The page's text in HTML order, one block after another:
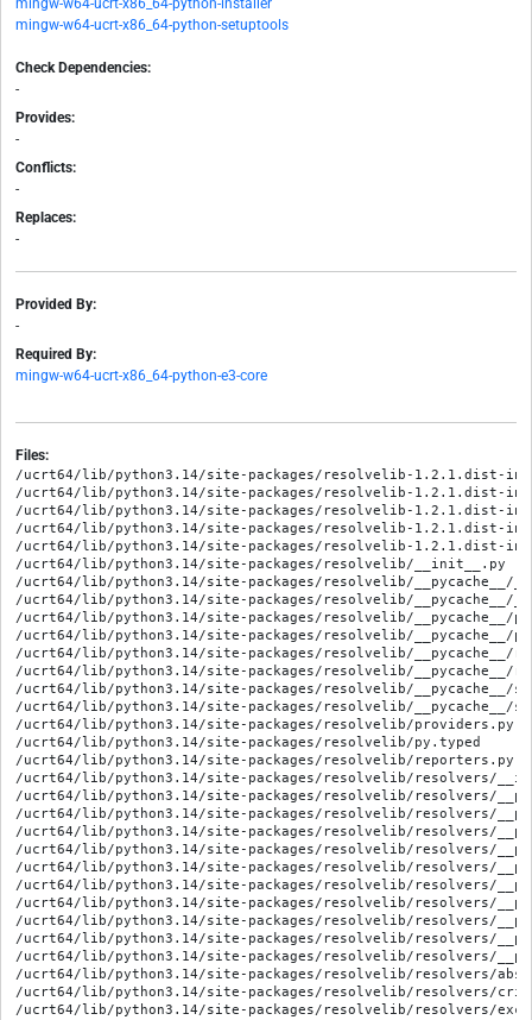
mingw-w64-ucrt-x86_64-python-installer
mingw-w64-ucrt-x86_64-python-setuptools
Check Dependencies:
-
Provides:
-
Conflicts:
-
Replaces:
-
Provided By:
-
Required By:
mingw-w64-ucrt-x86_64-python-e3-core
Files:
/ucrt64/lib/python3.14/site-packages/resolvelib-1.2.1.dist-info/
/ucrt64/lib/python3.14/site-packages/resolvelib-1.2.1.dist-info/
/ucrt64/lib/python3.14/site-packages/resolvelib-1.2.1.dist-info/
/ucrt64/lib/python3.14/site-packages/resolvelib-1.2.1.dist-
/ucrt64/lib/python3.14/site-packages/resolvelib-1.2.1.dist-
/ucrt64/lib/python3.14/site-packages/resolvelib/__init__.py
/ucrt64/lib/python3.14/site-packages/resolvelib/__pycache__/
/ucrt64/lib/python3.14/site-packages/resolvelib/__pycache__/
/ucrt64/lib/python3.14/site-packages/resolvelib/__pycache__/
/ucrt64/lib/python3.14/site-packages/resolvelib/__pycache__/
/ucrt64/lib/python3.14/site-packages/resolvelib/__pycache__/
/ucrt64/lib/python3.14/site-packages/resolvelib/__pycache__/
/ucrt64/lib/python3.14/site-packages/resolvelib/__pycache__/
/ucrt64/lib/python3.14/site-packages/resolvelib/__pycache__/
/ucrt64/lib/python3.14/site-packages/resolvelib/providers.py
/ucrt64/lib/python3.14/site-packages/resolvelib/py.typed
/ucrt64/lib/python3.14/site-packages/resolvelib/reporters.py
/ucrt64/lib/python3.14/site-packages/resolvelib/resolvers/
/ucrt64/lib/python3.14/site-packages/resolvelib/resolvers/
/ucrt64/lib/python3.14/site-packages/resolvelib/resolvers/
/ucrt64/lib/python3.14/site-packages/resolvelib/resolvers/
/ucrt64/lib/python3.14/site-packages/resolvelib/resolvers/
/ucrt64/lib/python3.14/site-packages/resolvelib/resolvers/
/ucrt64/lib/python3.14/site-packages/resolvelib/resolvers/
/ucrt64/lib/python3.14/site-packages/resolvelib/resolvers/
/ucrt64/lib/python3.14/site-packages/resolvelib/resolvers/
/ucrt64/lib/python3.14/site-packages/resolvelib/resolvers/
/ucrt64/lib/python3.14/site-packages/resolvelib/resolvers/
/ucrt64/lib/python3.14/site-packages/resolvelib/resolvers/
/ucrt64/lib/python3.14/site-packages/resolvelib/resolvers/
/ucrt64/lib/python3.14/site-packages/resolvelib/resolvers/